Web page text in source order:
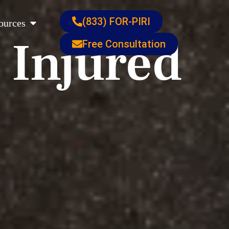
Open Resources
(833) FOR-PIRI
Free Consultation
Injured